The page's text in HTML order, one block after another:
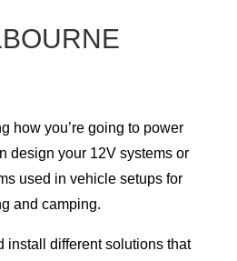
how you’re going to power
design your 12V systems or
used in vehicle setups for
and camping.
install different solutions that